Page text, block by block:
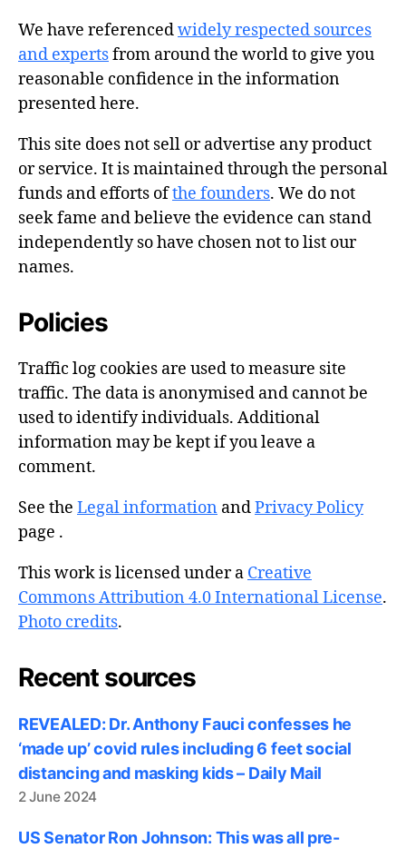
We have referencedwidely respected sources
and expertsfrom around the world to give you
reasonable confidence in the information
presented here.
This site does not sell or advertise any product
or service. It is maintained through the personal
funds and efforts ofthe founders. We do not
seek fame and believe the evidence can stand
independently so have chosen not to list our
names.
Policies
Traffic log cookies are used to measure site
traffic. The data is anonymised and cannot be
used to identify individuals. Additional
information may be kept if you leave a
comment.
See the Legal information andPrivacy Policy
page .
This work is licensed under a Creative
Commons Attribution 4.0 International License.
Photo credits.
Recent sources
REVEALED: Dr. Anthony Fauci confesses he
‘made up’ covid rules including 6 feet social
distancing and masking kids – Daily Mail
2 June 2024
US Senator Ron Johnson: This was all pre-